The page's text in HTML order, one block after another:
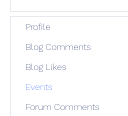
Profile
Blog Comments
Blog Likes
Events
Forum Comments